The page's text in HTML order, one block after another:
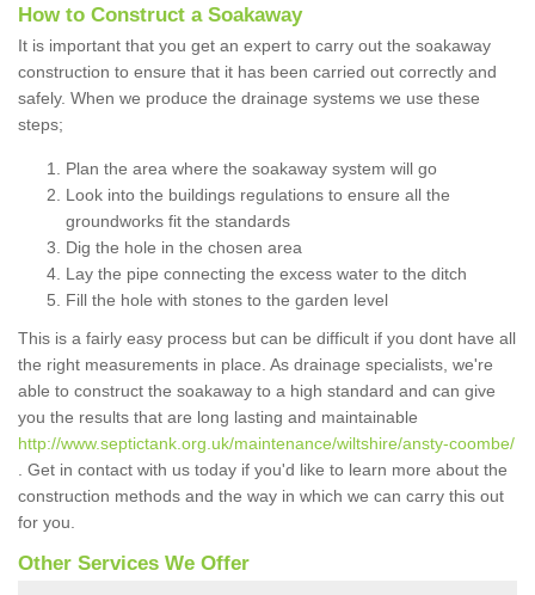
How to Construct a Soakaway
It is important that you get an expert to carry out the soakaway
construction to ensure that it has been carried out correctly and
safely. When we produce the drainage systems we use these
steps;
Plan the area where the soakaway system will go
Look into the buildings regulations to ensure all the
groundworks fit the standards
Dig the hole in the chosen area
Lay the pipe connecting the excess water to the ditch
Fill the hole with stones to the garden level
This is a fairly easy process but can be difficult if you dont have all
the right measurements in place. As drainage specialists, we're
able to construct the soakaway to a high standard and can give
you the results that are long lasting and maintainable
http://www.septictank.org.uk/maintenance/wiltshire/ansty-coombe/
. Get in contact with us today if you'd like to learn more about the
construction methods and the way in which we can carry this out
for you.
Other Services We Offer